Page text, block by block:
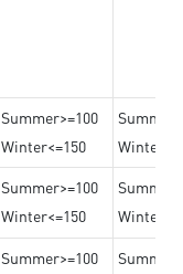
Summer>=100
Winter<=150
Summer>=100
Winter<=150
Summer>=100